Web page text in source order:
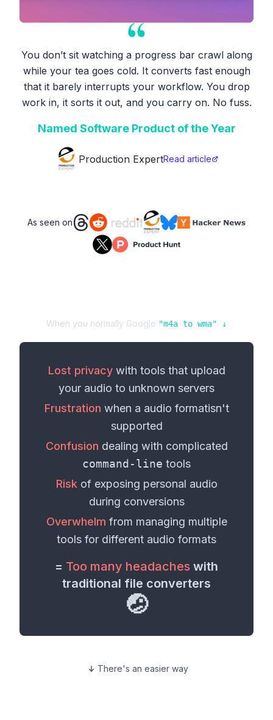
You don’t sit watching a progress bar crawl along
while your tea goes cold. It converts fast enough
that it barely interrupts your workflow. You drop
work in, it sorts it out, and you carry on. No fuss.
Named Software Product of the Year
Production ExpertRead article
As seen on
When you normally Google "m4a to wma" ↓
Lost privacywith tools that upload
your audio to unknown servers
Frustration when a audio formatisn't
supported
Confusion dealing with complicated
command-line tools
Risk of exposing personal audio
during conversions
Overwhelm from managing multiple
tools for different audio formats
= Too many headaches with
traditional file converters
🤕
There's an easier way